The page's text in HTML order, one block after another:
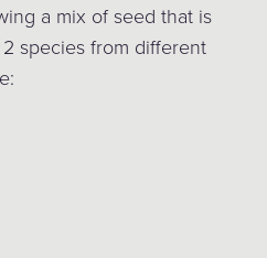
a mix of seed that is
species from different